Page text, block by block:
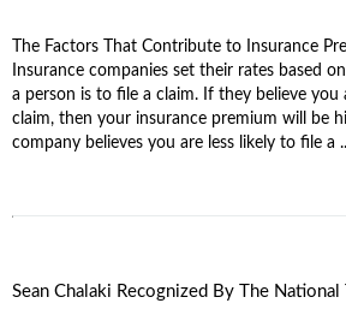
The Factors That Contribute to Insurance
Insurance companies set their rates based
a person is to file a claim. If they believe you
claim, then your insurance premium will be
company believes you are less likely to file a
Sean Chalaki Recognized By The National